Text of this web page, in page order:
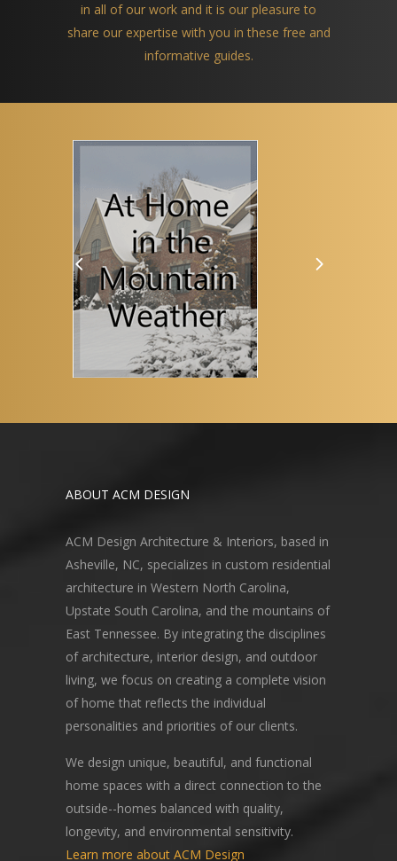
in all of our work and it is our pleasure to
share our expertise with you in these free and
informative guides.
ABOUT ACM DESIGN
ACM Design Architecture & Interiors, based in
Asheville, NC, specializes in custom residential
architecture in Western North Carolina,
Upstate South Carolina, and the mountains of
East Tennessee. By integrating the disciplines
of architecture, interior design, and outdoor
living, we focus on creating a complete vision
of home that reflects the individual
personalities and priorities of our clients.
We design unique, beautiful, and functional
home spaces with a direct connection to the
outside--homes balanced with quality,
longevity, and environmental sensitivity.
Learn more about ACM Design